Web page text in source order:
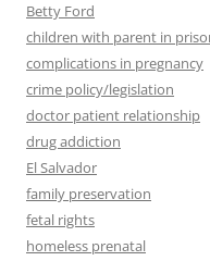
Betty Ford
children with parent in
complications in pregnancy
crime policy/legislation
doctor patient relationship
drug addiction
El Salvador
family preservation
fetal rights
homeless prenatal